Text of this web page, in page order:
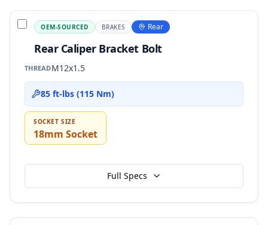
OEM-SOURCED BRAKES Rear
Rear Caliper Bracket Bolt
THREADM12x1.5
85 ft-lbs (115 Nm)
SOCKET SIZE
18mm Socket
Full Specs